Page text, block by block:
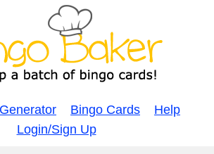
Bingo Cards
Help
Login/Sign Up